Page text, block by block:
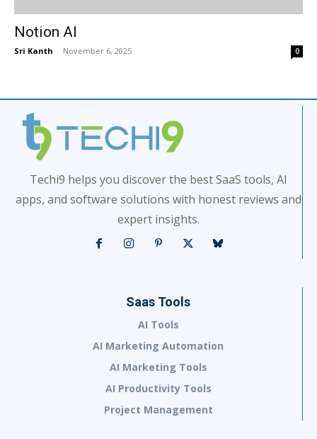
Notion AI
Sri Kanth - November 6, 2025 0
Techi9 helps you discover the best SaaS tools, AI
apps, and software solutions with honest reviews and
expert insights.
Saas Tools
AI Tools
AI Marketing Automation
AI Marketing Tools
AI Productivity Tools
Project Management